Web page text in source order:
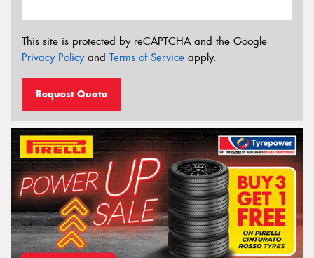
This site is protected by reCAPTCHA and the Google
Privacy Policyand Terms of Service apply.
Request Quote